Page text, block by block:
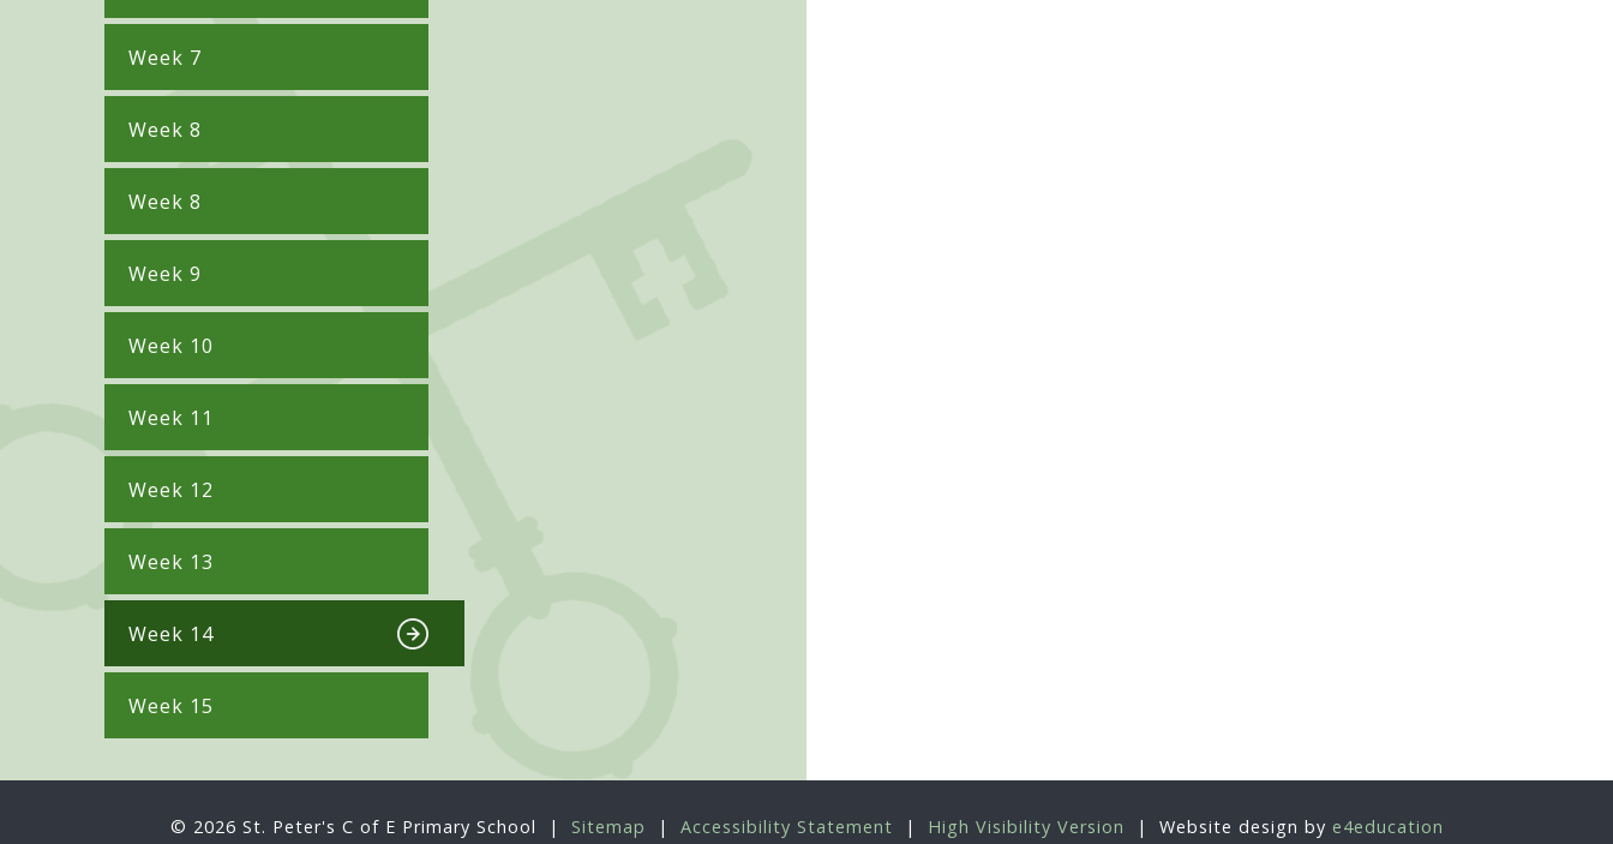
Week 7
Week 8
Week 8
Week 9
Week 10
Week 11
Week 12
Week 13
Week 14
Week 15
© 2026 St. Peter's C of E Primary School | Sitemap | Accessibility Statement | High Visibility Version | Website design by e4education